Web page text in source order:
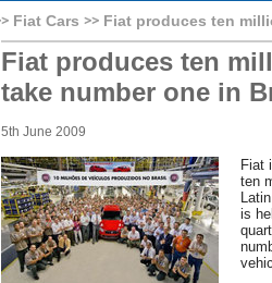
Fiat Cars Fiat produces ten
Fiat produces ten
take number one in
5th June 2009
Fiat
ten
is